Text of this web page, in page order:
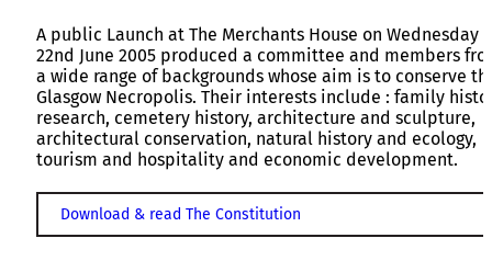
A public Launch at The Merchants House on Wednesday
22nd June 2005 produced a committee and members
a wide range of backgrounds whose aim is to conserve
Glasgow Necropolis. Their interests include : family
research, cemetery history, architecture and sculpture,
architectural conservation, natural history and ecology,
tourism and hospitality and economic development.
Download & read The Constitution